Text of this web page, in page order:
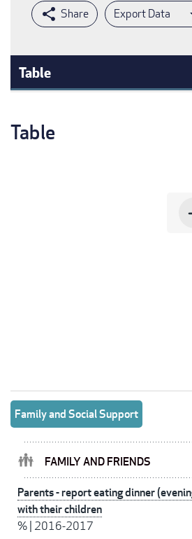
Export Data
Table
Table
Family and Social Support
FAMILY AND FRIENDS
Parents - report eating dinner
with their children
% 2016-2017